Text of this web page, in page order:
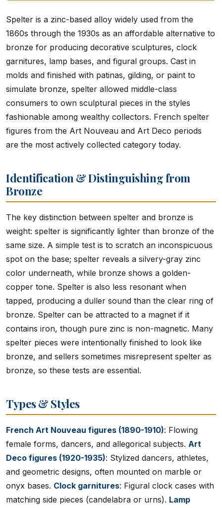
Spelter is a zinc-based alloy widely used from the
1860s through the 1930s as an affordable alternative to
bronze for producing decorative sculptures, clock
garnitures, lamp bases, and figural groups. Cast in
molds and finished with patinas, gilding, or paint to
simulate bronze, spelter allowed middle-class
consumers to own sculptural pieces in the styles
fashionable among wealthy collectors. French spelter
figures from the Art Nouveau and Art Deco periods
are the most actively collected category today.
Identification & Distinguishing from
Bronze
The key distinction between spelter and bronze is
weight: spelter is significantly lighter than bronze of the
same size. A simple test is to scratch an inconspicuous
spot on the base; spelter reveals a silvery-gray zinc
color underneath, while bronze shows a golden-
copper tone. Spelter is also less resonant when
tapped, producing a duller sound than the clear ring of
bronze. Spelter can be attracted to a magnet if it
contains iron, though pure zinc is non-magnetic. Many
spelter pieces were intentionally finished to look like
bronze, and sellers sometimes misrepresent spelter as
bronze, so these tests are essential.
Types & Styles
French Art Nouveau figures (1890-1910): Flowing
female forms, dancers, and allegorical subjects. Art
Deco figures (1920-1935): Stylized dancers, athletes,
and geometric designs, often mounted on marble or
onyx bases. Clock garnitures: Figural clock cases with
matching side pieces (candelabra or urns). Lamp